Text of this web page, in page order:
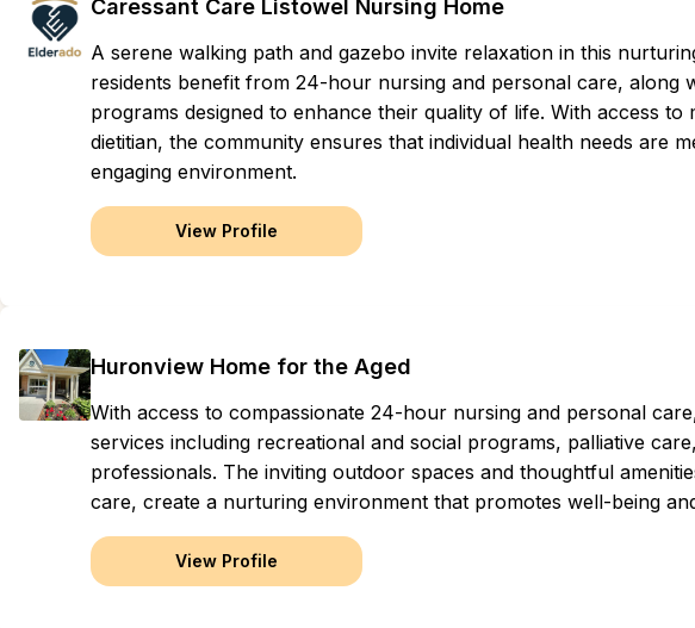
Caressant Care Listowel Nursing Home
A serene walking path and gazebo invite relaxation in this
residents benefit from 24-hour nursing and personal care, along
programs designed to enhance their quality of life. With access to
dietitian, the community ensures that individual health needs are
engaging environment.
View Profile
Huronview Home for the Aged
With access to compassionate 24-hour nursing and personal
services including recreational and social programs, palliative
professionals. The inviting outdoor spaces and thoughtful
care, create a nurturing environment that promotes well-being
View Profile